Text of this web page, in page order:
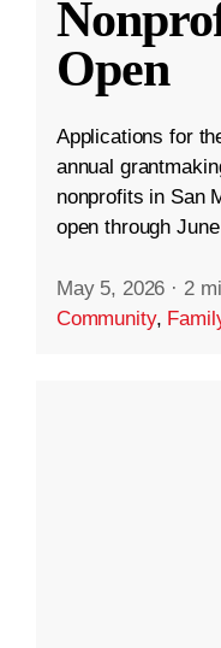
Open
Applications for
annual
nonprofits in San
open through
May 5, 2026 · 2
Community,